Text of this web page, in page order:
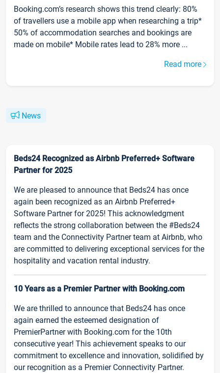
Booking.com’s research shows this trend clearly: 80%
of travellers use a mobile app when researching a trip*
50% of accommodation searches and bookings are
made on mobile* Mobile rates lead to 28% more ...
Read more
News
Beds24 Recognized as Airbnb Preferred+ Software
Partner for 2025
We are pleased to announce that Beds24 has once
again been recognized as an Airbnb Preferred+
Software Partner for 2025! This acknowledgment
reflects the strong collaboration between the #Beds24
team and the Connectivity Partner team at Airbnb, who
are committed to delivering exceptional services for the
hospitality and vacation rental industry.
10 Years as a Premier Partner with Booking.com
We are thrilled to announce that Beds24 has once
again earned the esteemed designation of
PremierPartner with Booking.com for the 10th
consecutive year! This achievement speaks to our
commitment to excellence and innovation, solidified by
our recognition as a Premier Connectivity Partner.